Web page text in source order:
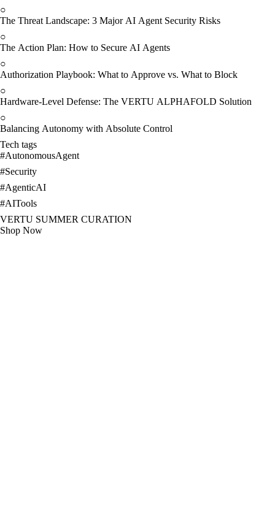
○
The Threat Landscape: 3 Major AI Agent Security Risks
○
The Action Plan: How to Secure AI Agents
○
Authorization Playbook: What to Approve vs. What to Block
○
Hardware-Level Defense: The VERTU ALPHAFOLD Solution
○
Balancing Autonomy with Absolute Control
Tech tags
#AutonomousAgent
#Security
#AgenticAI
#AITools
VERTU SUMMER CURATION
Shop Now